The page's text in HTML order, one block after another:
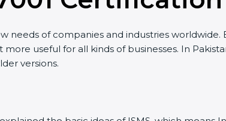
needs of companies and industries
useful for all kinds of businesses. In
versions.